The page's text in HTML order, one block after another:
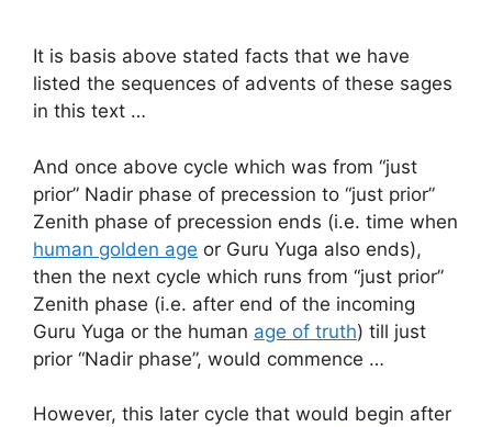
It is basis above stated facts that we have
listed the sequences of advents of these sages
in this text …
And once above cycle which was from “just
prior” Nadir phase of precession to “just prior”
Zenith phase of precession ends (i.e. time when
human golden age or Guru Yuga also ends),
then the next cycle which runs from “just prior”
Zenith phase (i.e. after end of the incoming
Guru Yuga or the human age of truth) till just
prior “Nadir phase”, would commence …
However, this later cycle that would begin after